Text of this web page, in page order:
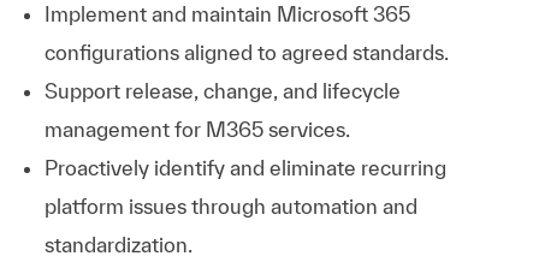
Implement and maintain Microsoft 365
configurations aligned to agreed standards.
Support release, change, and lifecycle
management for M365 services.
Proactively identify and eliminate recurring
platform issues through automation and
standardization.